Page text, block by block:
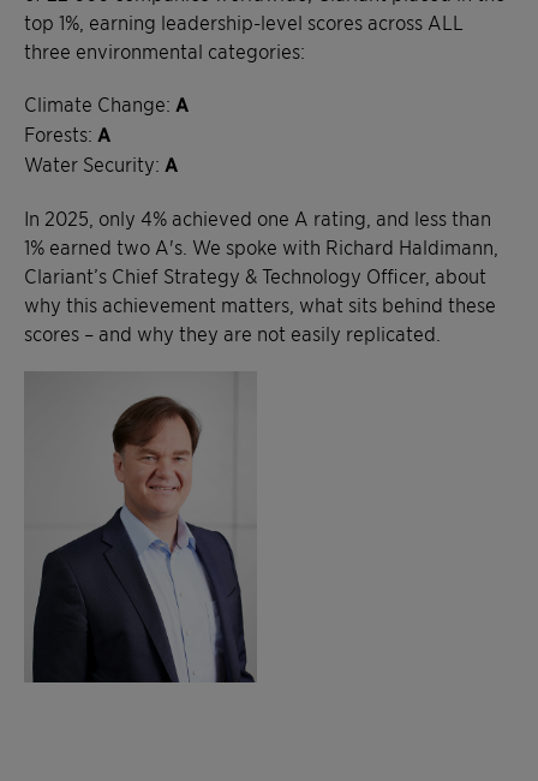
top 1%, earning leadership-level scores across ALL
three environmental categories:
Climate Change: A
Forests: A
Water Security: A
In 2025, only 4% achieved one A rating, and less than
1% earned two A's. We spoke with Richard Haldimann,
Clariant’s Chief Strategy & Technology Officer, about
why this achievement matters, what sits behind these
scores – and why they are not easily replicated.